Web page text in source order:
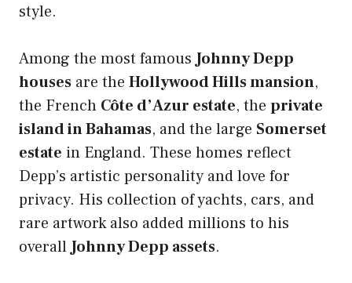
style.
Among the most famousJohnny Depp
houses are the Hollywood Hills mansion,
the French Côte d’Azur estate, the private
island in Bahamas, and the large Somerset
estate in England. These homes reflect
Depp’s artistic personality and love for
privacy. His collection of yachts, cars, and
rare artwork also added millions to his
overallJohnny Depp assets.